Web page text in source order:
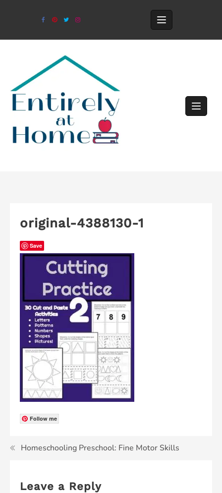
original-4388130-1
Save
Follow me
Homeschooling Preschool: Fine Motor Skills
Leave a Reply